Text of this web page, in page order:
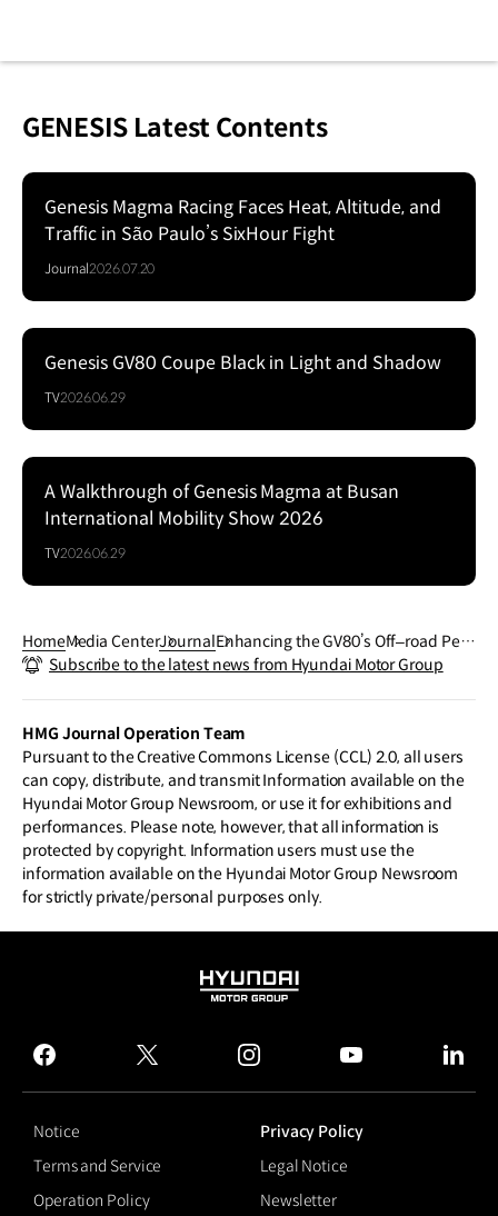
GENESIS Latest Contents
Genesis Magma Racing Faces Heat, Altitude, and
Traffic in São Paulo’s SixHour Fight
Journal2026.07.20
Series
Genesis GV80 Coupe Black in Light and Shadow
TV2026.06.29
A Walkthrough of Genesis Magma at Busan
International Mobility Show 2026
TV2026.06.29
HomeMedia CenterJournalEnhancing the GV80’s Off‒road Perf
ormance: e‒LSD
Subscribe to the latest news from Hyundai Motor Group
HMG Journal Operation Team
Pursuant to the Creative Commons License (CCL) 2.0, all users
can copy, distribute, and transmit Information available on the
Hyundai Motor Group Newsroom, or use it for exhibitions and
performances. Please note, however, that all information is
protected by copyright. Information users must use the
information available on the Hyundai Motor Group Newsroom
for strictly private/personal purposes only.
HYUNDAI
GROUP
facebook
twitter instagram
Notice
Privacy Policy
Terms and Service
Legal Notice
Operation Policy
Newsletter